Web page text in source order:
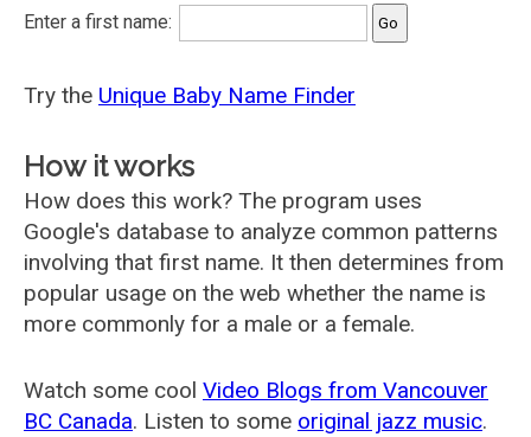
Enter a first name:
Try the Unique Baby Name Finder
How it works
How does this work? The program uses
Google's database to analyze common patterns
involving that first name. It then determines from
popular usage on the web whether the name is
more commonly for a male or a female.
Watch some cool Video Blogs from Vancouver
BC Canada. Listen to some original jazz music.